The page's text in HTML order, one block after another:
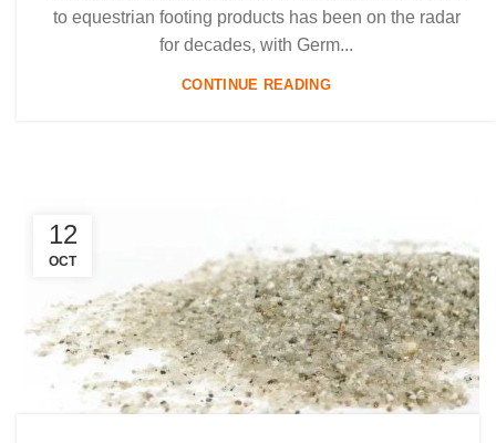
to equestrian footing products has been on the radar
for decades, with Germ...
CONTINUE READING
12
OCT